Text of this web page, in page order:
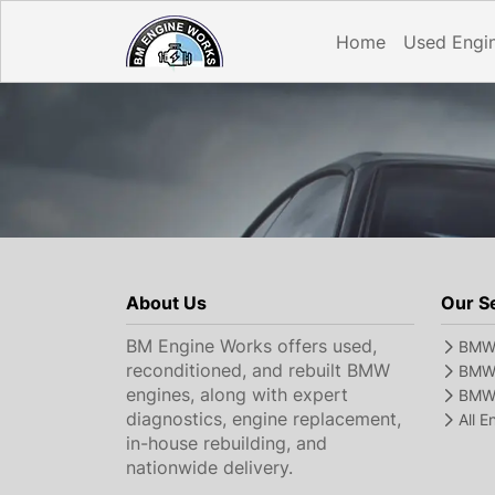
Home Used
About Us
BM Engine Works offers used,
reconditioned, and rebuilt BMW
engines, along with expert
diagnostics, engine replacement,
in-house rebuilding, and
nationwide delivery.
Our
All